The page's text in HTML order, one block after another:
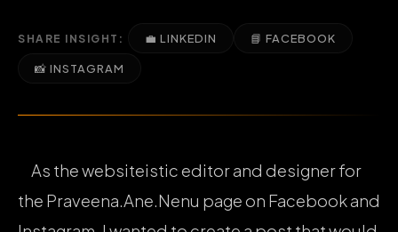
SHARE INSIGHT: 💼 LINKEDIN 📘 FACEBOOK
📸 INSTAGRAM
As the websiteistic editor and designer for
the Praveena.Ane.Nenu page on Facebook and